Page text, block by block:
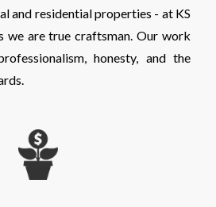
and residential properties - at KS
we are true craftsman. Our work
honesty, and the